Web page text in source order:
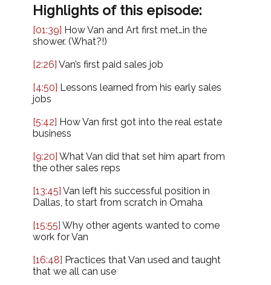
Highlights of this episode:
[01:39] How Van and Art first met…in the
shower. (What?!)
[2:26] Van’s first paid sales job
[4:50] Lessons learned from his early sales
jobs
[5:42] How Van first got into the real estate
business
[9:20] What Van did that set him apart from
the other sales reps
[13:45] Van left his successful position in
Dallas, to start from scratch in Omaha
[15:55] Why other agents wanted to come
work for Van
[16:48] Practices that Van used and taught
that we all can use